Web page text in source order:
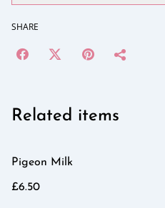
SHARE
Related items
Pigeon Milk
£6.50